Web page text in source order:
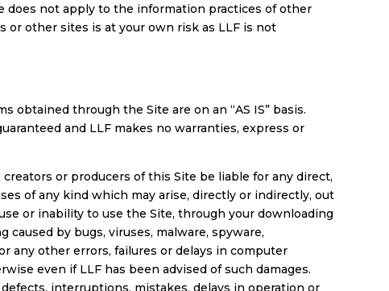
does not apply to the information practices of other
or other sites is at your own risk as LLF is not
obtained through the Site are on an “AS IS” basis.
and LLF makes no warranties, express or
or producers of this Site be liable for any direct,
of any kind which may arise, directly or indirectly, out
or inability to use the Site, through your downloading
by bugs, viruses, malware, spyware,
any other errors, failures or delays in computer
even if LLF has been advised of such damages.
interruptions, mistakes, delays in operation or